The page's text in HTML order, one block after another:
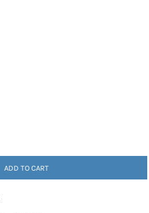
ADD TO CART